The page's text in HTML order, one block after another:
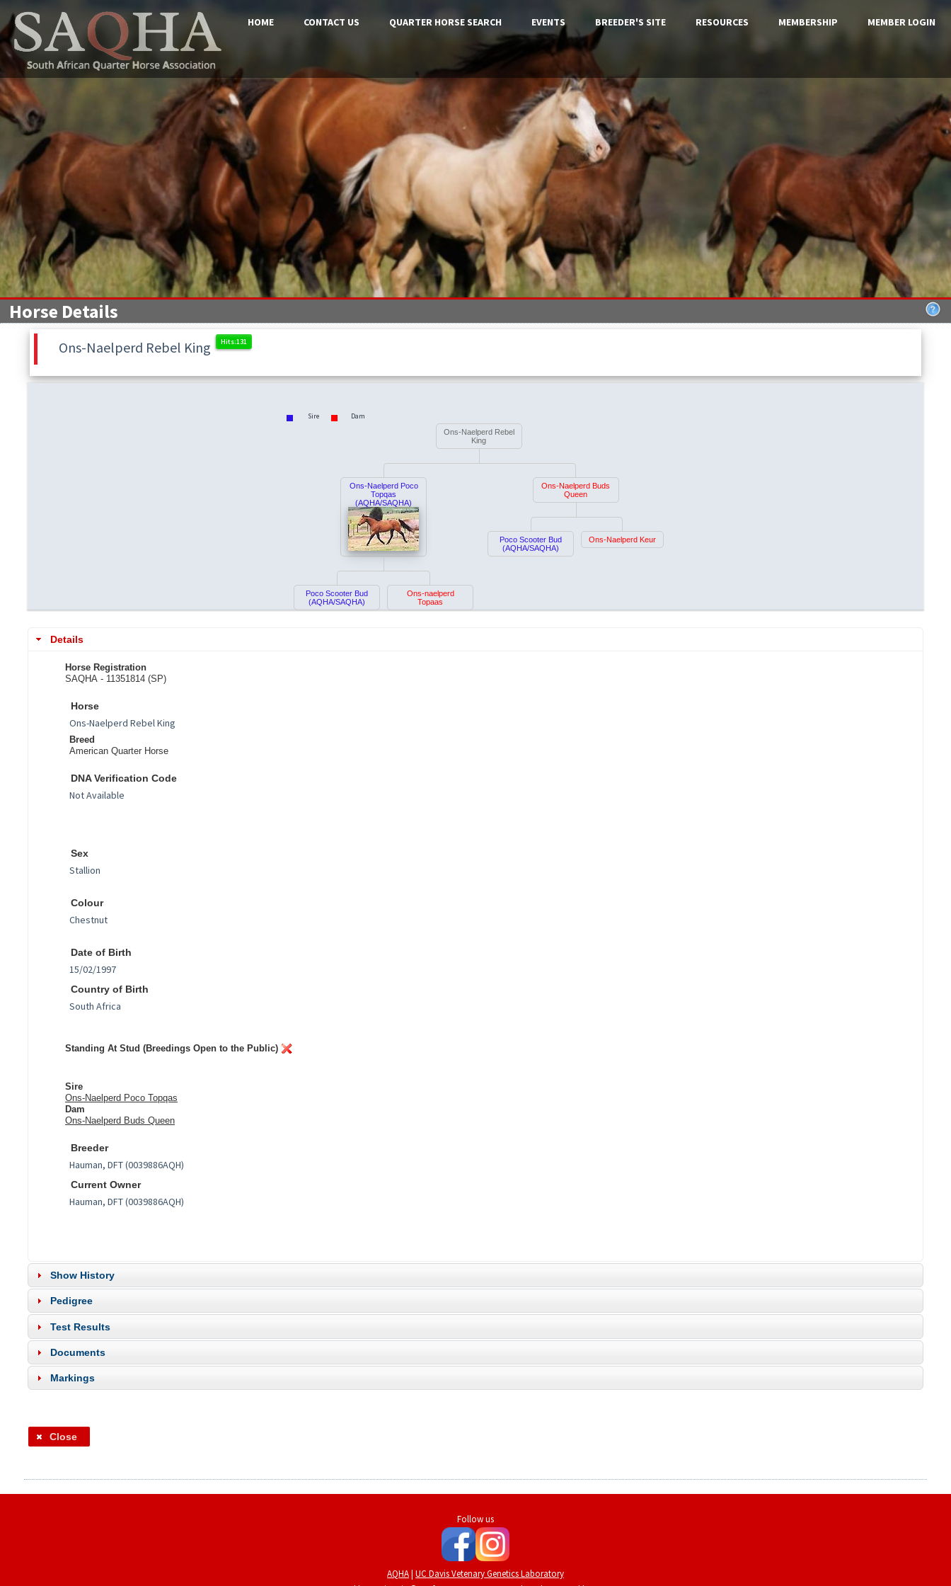
HOME CONTACT US QUARTER HORSE SEARCH EVENTS BREEDER'S SITE RESOURCES MEMBERSHIP MEMBER LOGIN
Horse Details
Ons-Naelperd Rebel King
Sire Dam
Ons-Naelperd Rebel
King
Ons-Naelperd Poco
Topqas
(AQHA/SAQHA)
Poco Scooter Bud
(AQHA/SAQHA)
Ons-naelperd
Topaas
Ons-Naelperd Buds
Queen
Poco Scooter Bud
(AQHA/SAQHA)
Ons-Naelperd Keur
Details
Horse Registration
SAQHA - 11351814 (SP)
Horse
Breed
American Quarter Horse
DNA Verification Code
Sex
Colour
Date of Birth
Country of Birth
Standing At Stud (Breedings Open to the Public)
Sire
Ons-Naelperd Poco Topqas
Dam
Ons-Naelperd Buds Queen
Breeder
Current Owner
Show History
Pedigree
Test Results
Documents
Markings
Close
Follow us
AQHA| UC Davis Vetenary Genetics Laboratory